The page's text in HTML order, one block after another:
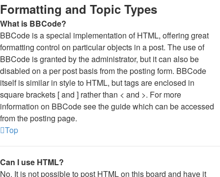
Formatting and Topic Types
What is BBCode?
BBCode is a special implementation of HTML, offering great
formatting control on particular objects in a post. The use of
BBCode is granted by the administrator, but it can also be
disabled on a per post basis from the posting form. BBCode
itself is similar in style to HTML, but tags are enclosed in
square brackets [ and ] rather than < and >. For more
information on BBCode see the guide which can be accessed
from the posting page.
Top
Can I use HTML?
No. It is not possible to post HTML on this board and have it